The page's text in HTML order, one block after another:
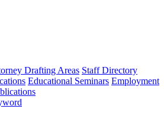
Drafting Areas Staff Directory
Educational Seminars Employment